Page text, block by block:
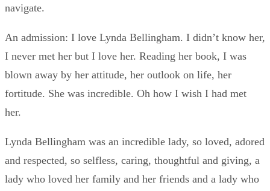
navigate.
An admission: I love Lynda Bellingham. I didn’t know her,
I never met her but I love her. Reading her book, I was
blown away by her attitude, her outlook on life, her
fortitude. She was incredible. Oh how I wish I had met
her.
Lynda Bellingham was an incredible lady, so loved, adored
and respected, so selfless, caring, thoughtful and giving, a
lady who loved her family and her friends and a lady who